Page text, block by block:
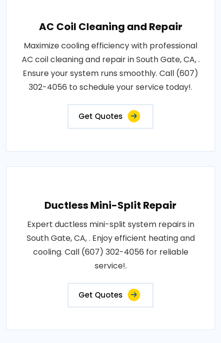
AC Coil Cleaning and Repair
Maximize cooling efficiency with professional
AC coil cleaning and repair in South Gate, CA, .
Ensure your system runs smoothly. Call (607)
302-4056 to schedule your service today!.
Get Quotes
Ductless Mini-Split Repair
Expert ductless mini-split system repairs in
South Gate, CA, . Enjoy efficient heating and
cooling. Call (607) 302-4056 for reliable
service!.
Get Quotes